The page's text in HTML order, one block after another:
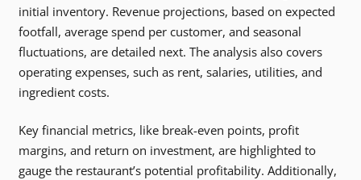
initial inventory. Revenue projections, based on expected
footfall, average spend per customer, and seasonal
fluctuations, are detailed next. The analysis also covers
operating expenses, such as rent, salaries, utilities, and
ingredient costs.
Key financial metrics, like break-even points, profit
margins, and return on investment, are highlighted to
gauge the restaurant’s potential profitability. Additionally,